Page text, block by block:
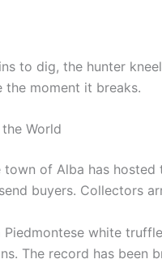
to dig, the hunter
moment it breaks.
World
town of Alba has
buyers. Collectors
white
The record has been